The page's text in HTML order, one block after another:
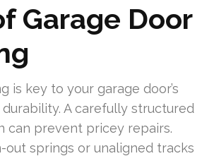
Garage Door
is key to your garage door’s
A carefully structured
can prevent pricey repairs.
out springs or unaligned tracks